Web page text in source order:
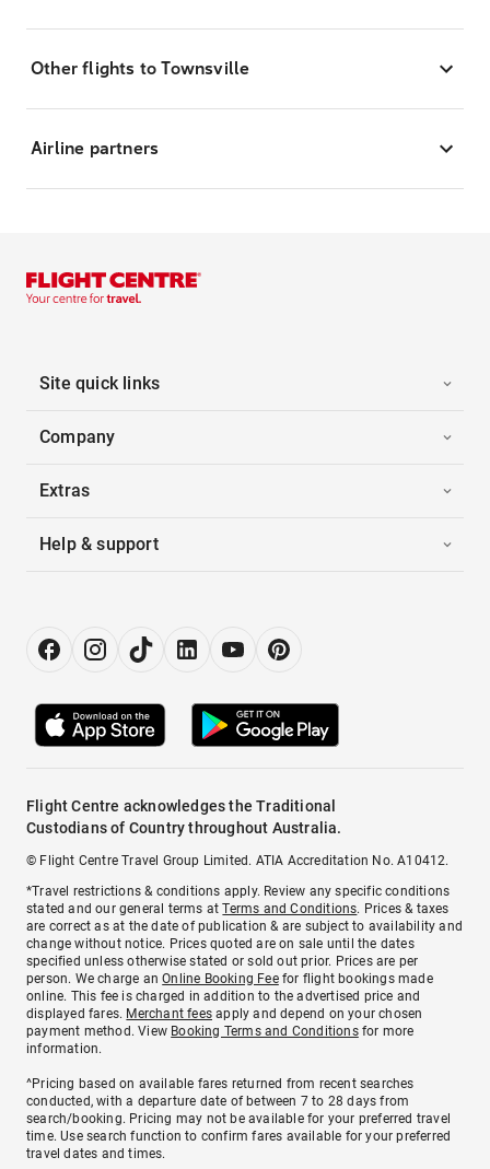
Other flights to Townsville
Airline partners
Site quick links
Company
Extras
Help & support
Flight Centre acknowledges the Traditional
Custodians of Country throughout Australia.
© Flight Centre Travel Group Limited. ATIA Accreditation No. A10412.
*Travel restrictions & conditions apply. Review any specific conditions
stated and our general terms atTerms and Conditions. Prices & taxes
are correct as at the date of publication & are subject to availability and
change without notice. Prices quoted are on sale until the dates
specified unless otherwise stated or sold out prior. Prices are per
person. We charge anOnline Booking Feefor flight bookings made
online. This fee is charged in addition to the advertised price and
displayed fares. Merchant fees apply and depend on your chosen
payment method. View Booking Terms and Conditionsfor more
information.
^Pricing based on available fares returned from recent searches
conducted, with a departure date of between 7 to 28 days from
search/booking. Pricing may not be available for your preferred travel
time. Use search function to confirm fares available for your preferred
travel dates and times.